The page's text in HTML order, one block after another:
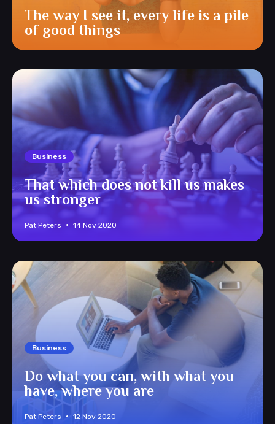
The way I see it, every life is a pile
of good things
Business
That which does not kill us makes
us stronger
Pat Peters 14 Nov 2020
Business
Do what you can, with what you
have, where you are
Pat Peters 12 Nov 2020